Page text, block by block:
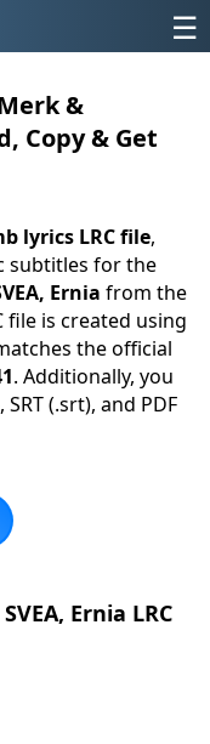
☰
&
Copy & Get
lyrics LRC file,
subtitles for the
Ernia from the
file is created using
the official
. Additionally, you
(.srt), and PDF
Ernia LRC